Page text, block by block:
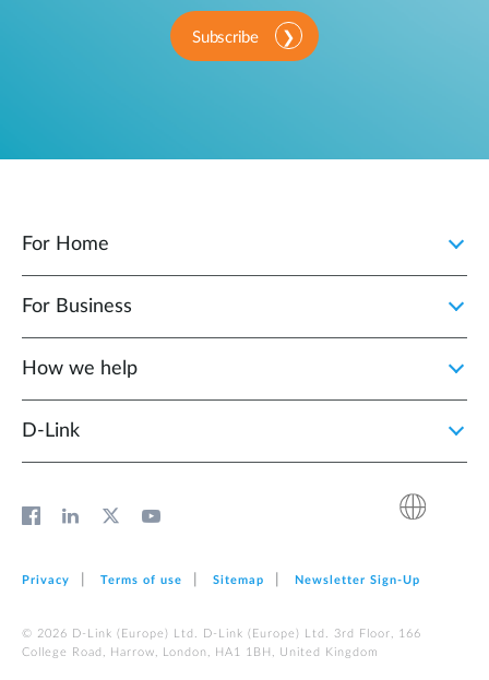
Subscribe
For Home
For Business
How we help
D‑Link
Privacy Terms of use Sitemap Newsletter Sign‑Up
© 2026 D‑Link (Europe) Ltd. D‑Link (Europe) Ltd. 3rd Floor, 166
College Road, Harrow, London, HA1 1BH, United Kingdom